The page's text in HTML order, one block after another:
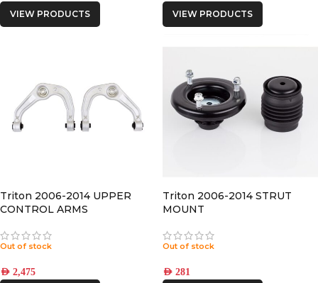
VIEW PRODUCTS VIEW PRODUCTS
Triton 2006-2014 UPPER
CONTROL ARMS
Out of stock
AED 2,475
Triton 2006-2014 STRUT
MOUNT
Out of stock
AED 281